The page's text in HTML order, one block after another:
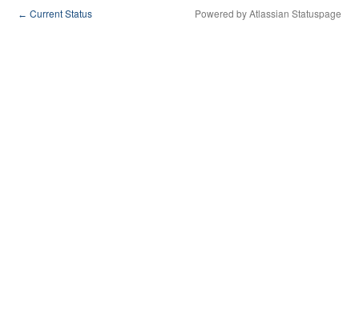
← Current Status Powered by Atlassian Statuspage